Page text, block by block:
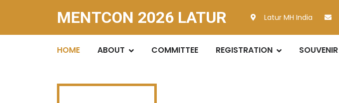
MENTCON 2026 LATUR Latur MH India
HOME ABOUT COMMITTEE REGISTRATION SOUVENIR